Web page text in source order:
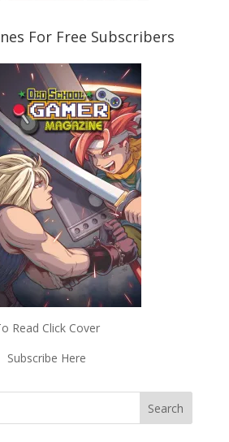
For Free Subscribers
Read Click Cover
Subscribe Here